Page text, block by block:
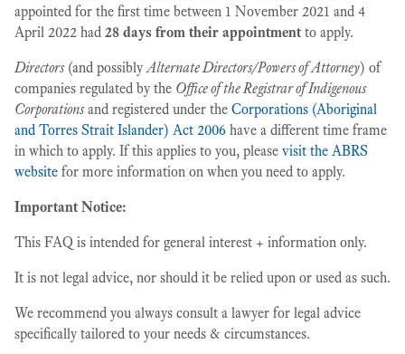
appointed for the first time between 1 November 2021 and 4
April 2022 had 28 days from their appointment to apply.
Directors(and possiblyAlternate Directors/Powers of Attorney) of
companies regulated by the Office of the Registrar of Indigenous
Corporationsand registered under the Corporations (Aboriginal
and Torres Strait Islander) Act 2006 have a different time frame
in which to apply. If this applies to you, please visit the ABRS
website for more information on when you need to apply.
Important Notice:
This FAQ is intended for general interest + information only.
It is not legal advice, nor should it be relied upon or used as such.
We recommend you always consult a lawyer for legal advice
specifically tailored to your needs & circumstances.